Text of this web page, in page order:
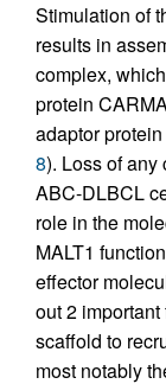
Stimulation of
results in
complex,
protein
adaptor
8). Loss of any
ABC-DLBCL
role in the
MALT1
effector
out 2
scaffold to
most notably